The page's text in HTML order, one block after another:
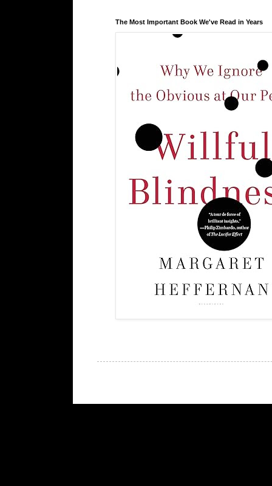
The Most Important Book We've Read in Years